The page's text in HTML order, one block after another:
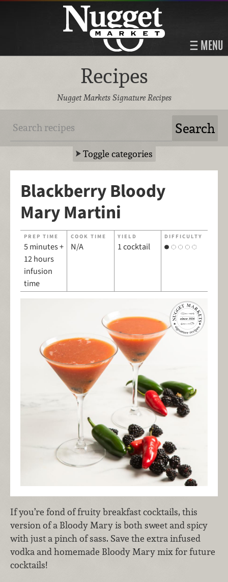
MENU
Recipes
Nugget Markets Signature Recipes
Toggle categories
Blackberry Bloody
Mary Martini
PREP TIME
5 minutes +
12 hours
infusion
time
COOK TIME
N/A
YIELD
1 cocktail
DIFFICULTY
If you’re fond of fruity breakfast cocktails, this
version of a Bloody Mary is both sweet and spicy
with just a pinch of sass. Save the extra infused
vodka and homemade Bloody Mary mix for future
cocktails!